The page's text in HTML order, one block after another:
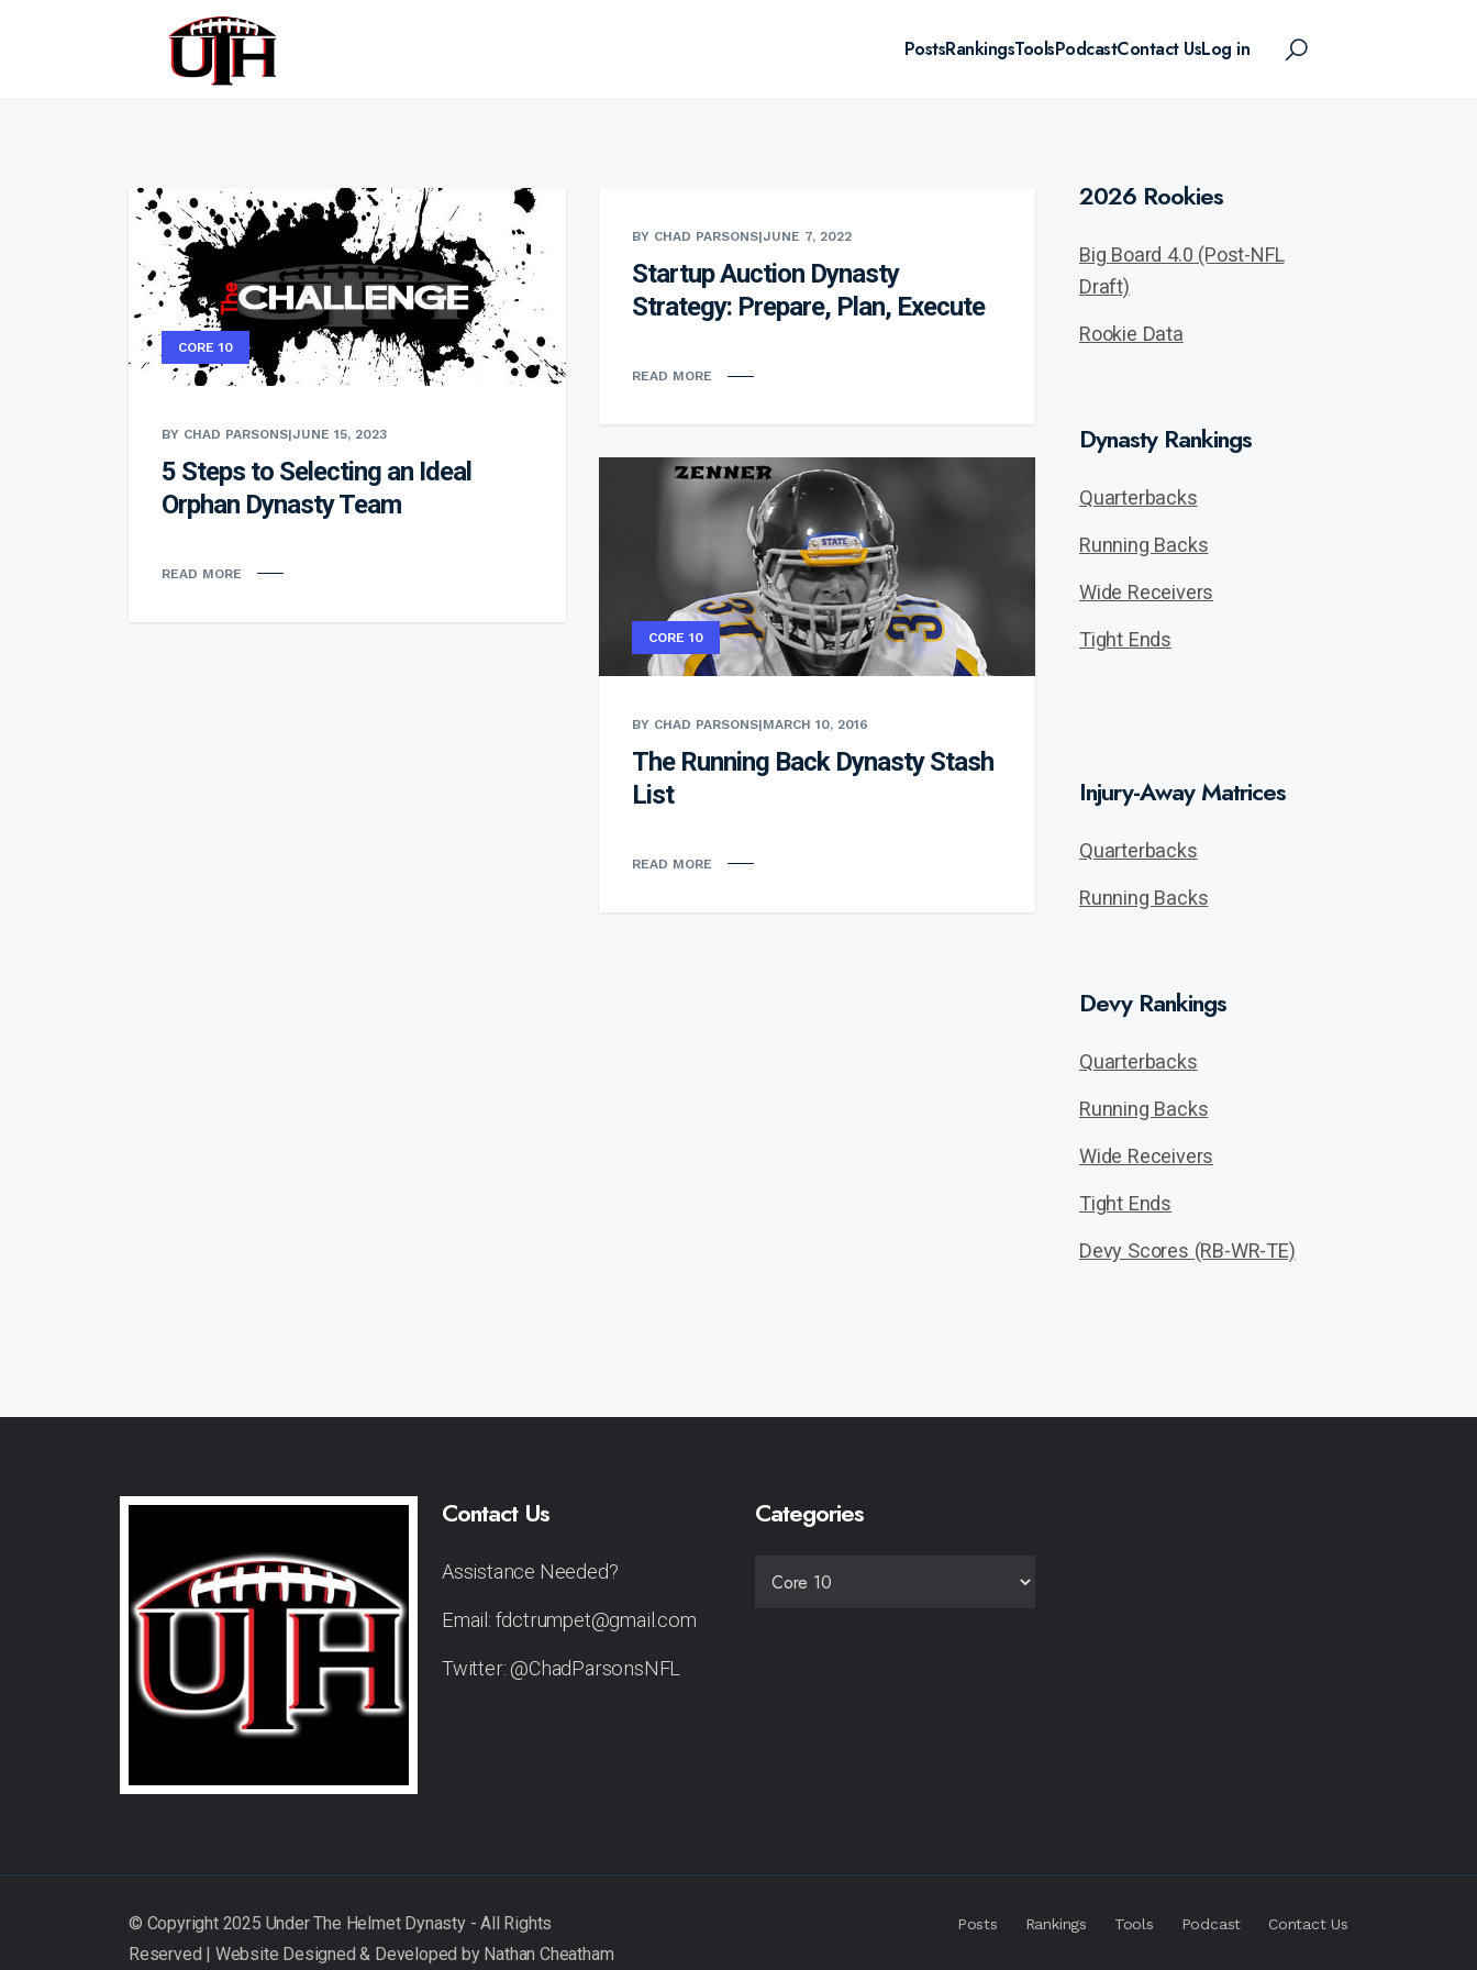
PostsRankingsToolsPodcastContact UsLog in
CORE 10
BY CHAD PARSONS|JUNE 15, 2023
5 Steps to Selecting an Ideal
Orphan Dynasty Team
READ MORE
BY CHAD PARSONS|JUNE 7, 2022
Startup Auction Dynasty
Strategy: Prepare, Plan, Execute
READ MORE
CORE 10
BY CHAD PARSONS|MARCH 10, 2016
The Running Back Dynasty Stash
List
READ MORE
2026 Rookies
Big Board 4.0 (Post-NFL
Draft)
Rookie Data
Dynasty Rankings
Quarterbacks
Running Backs
Wide Receivers
Tight Ends
Injury-Away Matrices
Quarterbacks
Running Backs
Devy Rankings
Quarterbacks
Running Backs
Wide Receivers
Tight Ends
Devy Scores (RB-WR-TE)
Contact Us
Assistance Needed?
Email: fdctrumpet@gmail.com
Twitter: @ChadParsonsNFL
Categories
Posts Rankings Tools Podcast Contact Us